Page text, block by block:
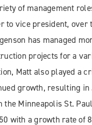
of management
to vice president, over
has managed
projects for a
Matt also played a
growth, resulting in
the Minneapolis St.
with a growth rate of